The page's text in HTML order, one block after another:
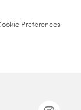
Preferences